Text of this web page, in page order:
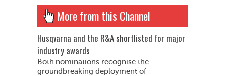
More from this Channel
Husqvarna and the R&A shortlisted for major
industry awards
Both nominations recognise the
groundbreaking deployment of